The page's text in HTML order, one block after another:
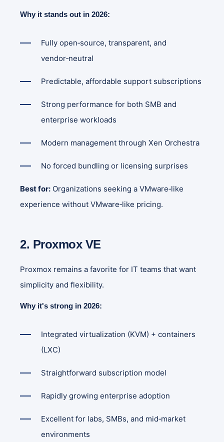
Why it stands out in 2026:
Fully open‑source, transparent, and
vendor‑neutral
Predictable, affordable support subscriptions
Strong performance for both SMB and
enterprise workloads
Modern management through Xen Orchestra
No forced bundling or licensing surprises
Best for: Organizations seeking a VMware‑like
experience without VMware‑like pricing.
2. Proxmox VE
Proxmox remains a favorite for IT teams that want
simplicity and flexibility.
Why it's strong in 2026:
Integrated virtualization (KVM) + containers
(LXC)
Straightforward subscription model
Rapidly growing enterprise adoption
Excellent for labs, SMBs, and mid‑market
environments